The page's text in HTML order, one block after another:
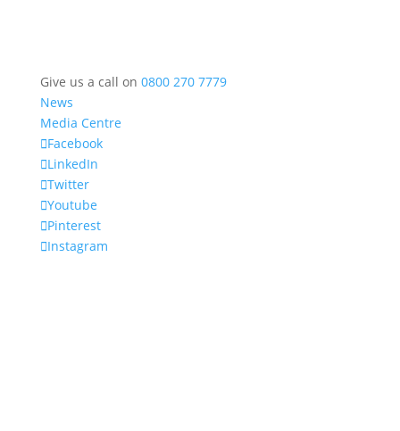
Give us a call on 0800 270 7779
News
Media Centre
Facebook
LinkedIn
Twitter
Youtube
Pinterest
Instagram